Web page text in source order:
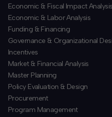
Economic & Fiscal Impact Analysis
Economic & Labor Analysis
Funding & Financing
​Governance & Organizational
Incentives
​Market & Financial Analysis
​Master Planning
Policy Evaluation & Design
Procurement
​Program Management